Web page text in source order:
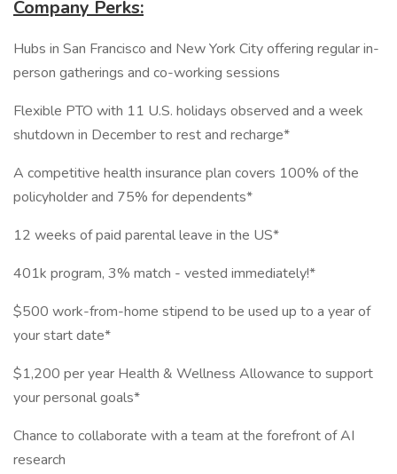
Company Perks:
Hubs in San Francisco and New York City offering regular in-
person gatherings and co-working sessions
Flexible PTO with 11 U.S. holidays observed and a week
shutdown in December to rest and recharge*
A competitive health insurance plan covers 100% of the
policyholder and 75% for dependents*
12 weeks of paid parental leave in the US*
401k program, 3% match - vested immediately!*
$500 work-from-home stipend to be used up to a year of
your start date*
$1,200 per year Health & Wellness Allowance to support
your personal goals*
Chance to collaborate with a team at the forefront of AI
research